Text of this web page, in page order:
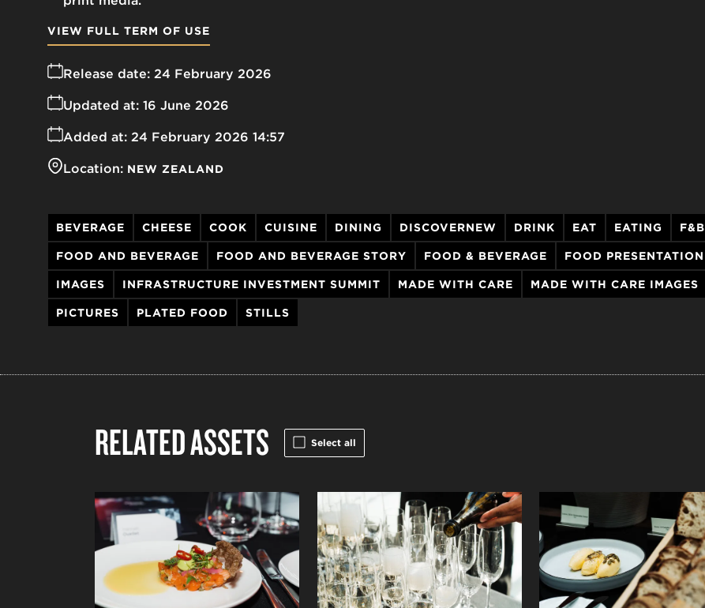
Release date: 24 February 2026
Added at: 24 February 2026 14:57
Updated at: 16 June 2026
Location: NEW ZEALAND
VIEW FULL TERM OF USE
BEVERAGE CHEESE COOK CUISINE DINING DISCOVERNEW DRINK EAT EATING F&B
FOOD AND BEVERAGE FOOD AND BEVERAGE STORY FOOD & BEVERAGE FOOD PRESENTATION
IMAGES INFRASTRUCTURE INVESTMENT SUMMIT MADE WITH CARE MADE WITH CARE IMAGES
PICTURES PLATED FOOD STILLS
RELATED ASSETS Select all